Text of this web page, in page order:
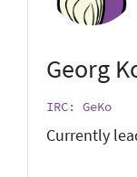
Georg
IRC: GeKo
Currently